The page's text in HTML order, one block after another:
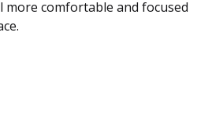
more comfortable and focused